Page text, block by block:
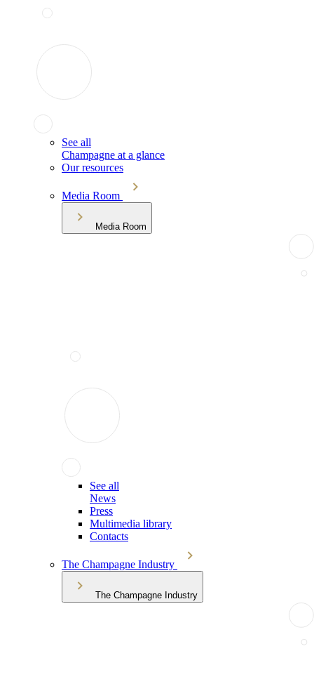
See all
Champagne at a glance
Our resources
Media Room
Media Room
See all
News
Press
Multimedia library
Contacts
The Champagne Industry
The Champagne Industry